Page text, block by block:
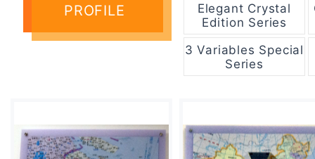
PROFILE
Elegant Crystal
Edition Series
3 Variables Special
Series